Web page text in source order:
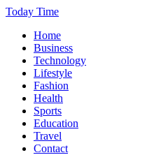
Today Time
Home
Business
Technology
Lifestyle
Fashion
Health
Sports
Education
Travel
Contact